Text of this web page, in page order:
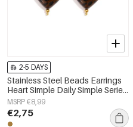
2-5 DAYS
Stainless Steel Beads Earrings
Heart Simple Daily Simple Series
Women's jewelry
MSRP €8,99
€2,75